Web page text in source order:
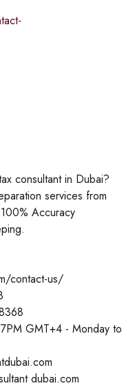
consultant in Dubai?
services from
Accuracy
contact-us/
GMT+4 - Monday to
dubai.com